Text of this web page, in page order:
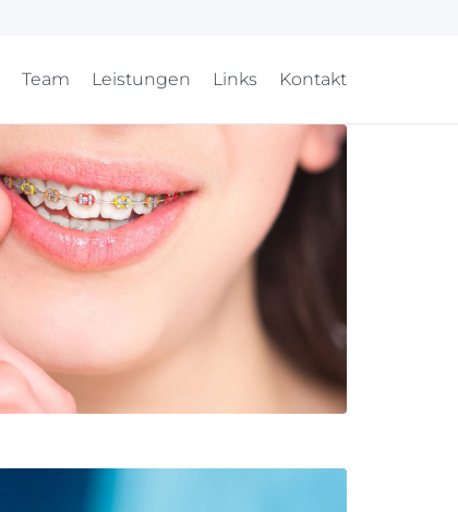
Team Leistungen Links Kontakt